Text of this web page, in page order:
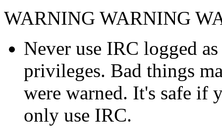
WARNING WARNING
Never use IRC logged
privileges. Bad things
were warned. It's safe if
only use IRC.